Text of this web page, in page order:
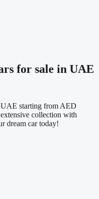
for sale in UAE
starting from AED
collection with
dream car today!